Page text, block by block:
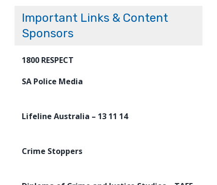
Important Links & Content
Sponsors
1800 RESPECT
SA Police Media
Lifeline Australia – 13 11 14
Crime Stoppers